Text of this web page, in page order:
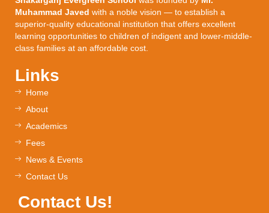
Muhammad Javed with a noble vision — to establish a
superior-quality educational institution that offers excellent
learning opportunities to children of indigent and lower-middle-
class families at an affordable cost.
Links
Home
About
Academics
Fees
News & Events
Contact Us
Contact Us!